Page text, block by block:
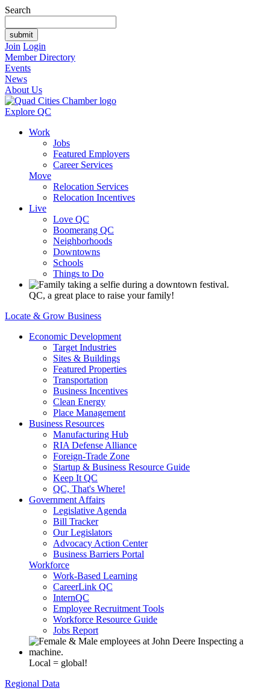
Search
Join Login
Member Directory
Events
News
About Us
Explore QC
Work
Jobs
Featured Employers
Career Services
Move
Relocation Services
Relocation Incentives
Live
Love QC
Boomerang QC
Neighborhoods
Downtowns
Schools
Things to Do
QC, a great place to raise your family!
Locate & Grow Business
Economic Development
Target Industries
Sites & Buildings
Featured Properties
Transportation
Business Incentives
Clean Energy
Place Management
Business Resources
Manufacturing Hub
RIA Defense Alliance
Foreign-Trade Zone
Startup & Business Resource Guide
Keep It QC
QC, That's Where!
Government Affairs
Legislative Agenda
Bill Tracker
Our Legislators
Advocacy Action Center
Business Barriers Portal
Workforce
Work-Based Learning
CareerLink QC
InternQC
Employee Recruitment Tools
Workforce Resource Guide
Jobs Report
Local = global!
Regional Data